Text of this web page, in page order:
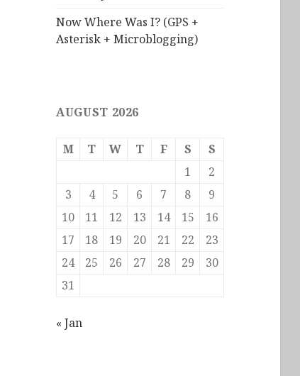
Now Where Was I? (GPS +
Asterisk + Microblogging)
AUGUST 2026
M T W T F S
S
1
2
3
4 5 6 7 8
9
10
11 12 13 14 15
16
17
18 19 20 21 22
23
24
25 26 27 28 29
30
31
« Jan